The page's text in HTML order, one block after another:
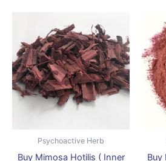
Psychoactive Herb
Buy Mimosa Hotilis ( Inner
$150.00
through
$400.00
product
has
multiple
variants.
The
Buy